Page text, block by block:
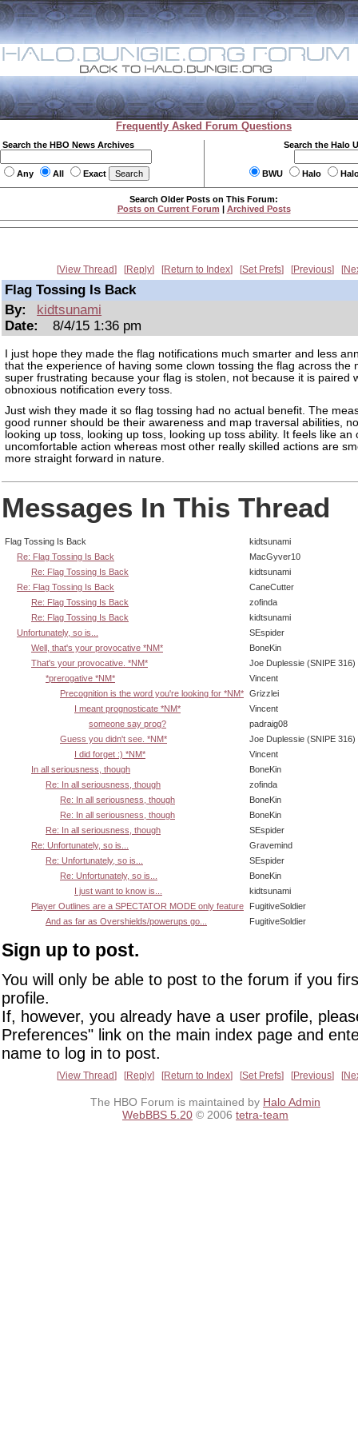
Frequently Asked Forum Questions
Search the HBO News Archives
Any All Exact
Search the Halo
BWU Halo
Search Older Posts on This Forum:
Posts on Current Forum | Archived Posts
View Thread Reply Return to Index Set Prefs Previous
Flag Tossing Is Back
By:
kidtsunami
Date:
8/4/15 1:36 pm
I just hope they made the flag notifications much smarter and less
that the experience of having some clown tossing the flag across the
super frustrating because your flag is stolen, not because it is paired
obnoxious notification every toss.
Just wish they made it so flag tossing had no actual benefit. The
good runner should be their awareness and map traversal abilities,
looking up toss, looking up toss, looking up toss ability. It feels like an
uncomfortable action whereas most other really skilled actions are
more straight forward in nature.
Messages In This Thread
Flag Tossing Is Back
kidtsunami
Re: Flag Tossing Is Back
MacGyver10
Re: Flag Tossing Is Back
kidtsunami
Re: Flag Tossing Is Back
CaneCutter
Re: Flag Tossing Is Back
zofinda
Re: Flag Tossing Is Back
kidtsunami
Unfortunately, so is...
SEspider
Well, that's your provocative *NM*
BoneKin
That's your provocative. *NM*
Joe Duplessie (SNIPE 316)
*prerogative *NM*
Vincent
Precognition is the word you're looking for *NM* Grizzlei
I meant prognosticate *NM*
Vincent
someone say prog?
padraig08
Guess you didn't see. *NM*
Joe Duplessie (SNIPE 316)
I did forget :) *NM*
Vincent
In all seriousness, though
BoneKin
Re: In all seriousness, though
zofinda
Re: In all seriousness, though
BoneKin
Re: In all seriousness, though
BoneKin
Re: In all seriousness, though
SEspider
Re: Unfortunately, so is...
Gravemind
Re: Unfortunately, so is...
SEspider
Re: Unfortunately, so is...
BoneKin
I just want to know is...
kidtsunami
Player Outlines are a SPECTATOR MODE only feature
FugitiveSoldier
And as far as Overshields/powerups go...
FugitiveSoldier
Sign up to post.
You will only be able to post to the forum if you
profile.
If, however, you already have a user profile,
Preferences" link on the main index page and
name to log in to post.
View Thread Reply Return to Index Set Prefs Previous
The HBO Forum is maintained by Halo Admin
WebBBS 5.20 © 2006 tetra-team